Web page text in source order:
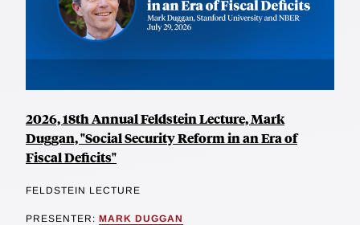
2026, 18th Annual Feldstein Lecture, Mark
Duggan, "Social Security Reform in an Era of
Fiscal Deficits"
FELDSTEIN LECTURE
PRESENTER: MARK DUGGAN